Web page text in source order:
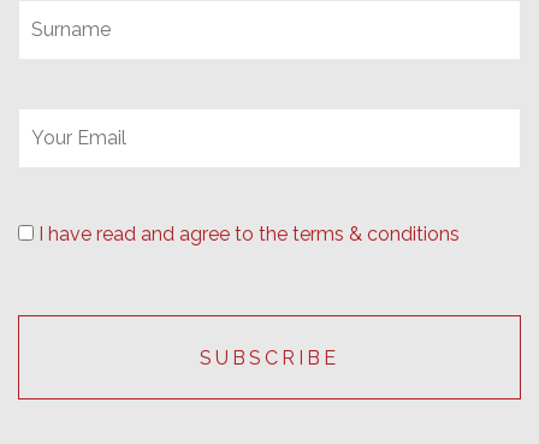
I have read and agree to the terms & conditions